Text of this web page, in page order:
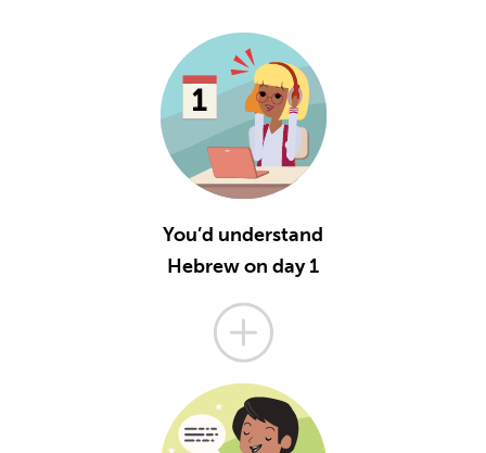
You’d understand
Hebrew on day 1